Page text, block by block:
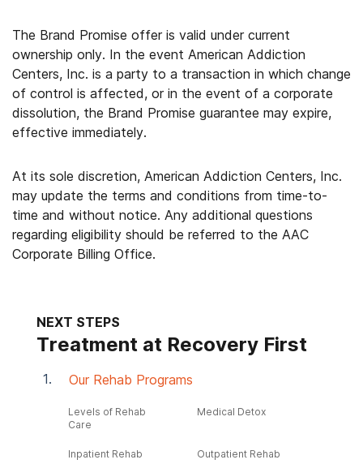
The Brand Promise offer is valid under current
ownership only. In the event American Addiction
Centers, Inc. is a party to a transaction in which change
of control is affected, or in the event of a corporate
dissolution, the Brand Promise guarantee may expire,
effective immediately.
At its sole discretion, American Addiction Centers, Inc.
may update the terms and conditions from time-to-
time and without notice. Any additional questions
regarding eligibility should be referred to the AAC
Corporate Billing Office.
NEXT STEPS
Treatment at Recovery First
Our Rehab Programs
Levels of Rehab
Care
Medical Detox
Inpatient Rehab Outpatient Rehab